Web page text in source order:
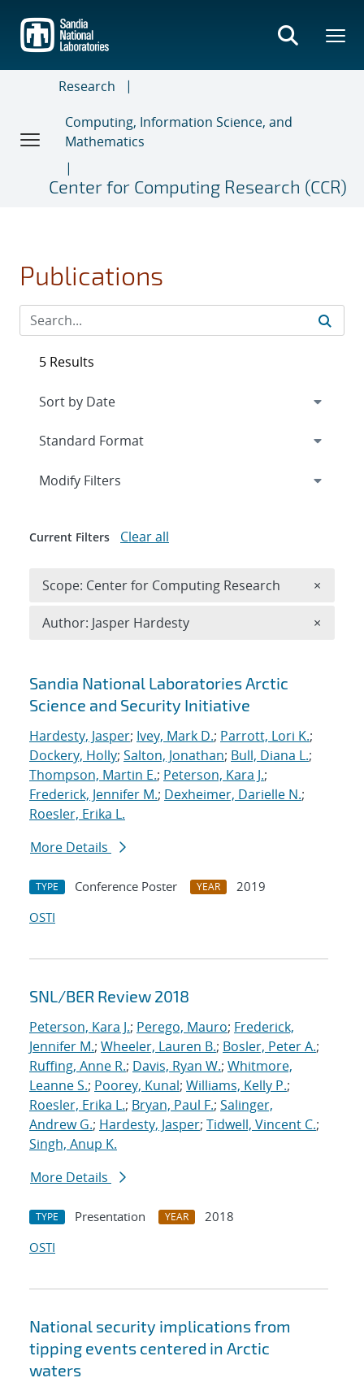
main
content
Research
Computing, Information Science, and
Mathematics
Center for Computing Research (CCR)
Publications
Search results
Sandia National Laboratories Arctic
Science and Security Initiative
Hardesty, Jasper; Ivey, Mark D.; Parrott, Lori K.;
Dockery, Holly; Salton, Jonathan; Bull, Diana L.;
Thompson, Martin E.; Peterson, Kara J.;
Frederick, Jennifer M.; Dexheimer, Darielle N.;
Roesler, Erika L.
More Details
TYPE Conference Poster YEAR
2019
OSTI
SNL/BER Review 2018
Peterson, Kara J.; Perego, Mauro; Frederick,
Jennifer M.; Wheeler, Lauren B.; Bosler, Peter A.;
Ruffing, Anne R.; Davis, Ryan W.; Whitmore,
Leanne S.; Poorey, Kunal; Williams, Kelly P.;
Roesler, Erika L.; Bryan, Paul F.; Salinger,
Andrew G.; Hardesty, Jasper; Tidwell, Vincent C.;
Singh, Anup K.
More Details
TYPE Presentation YEAR
2018
OSTI
National security implications from
tipping events centered in Arctic
waters
5 Results
Expand
Modify Filters
Current Filters Clear all
Scope: Center for Computing Research ×
Author: Jasper Hardesty ×